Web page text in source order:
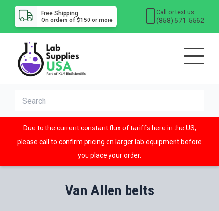
Free Shipping
On orders of $150 or more
Call or text us
(858) 571-5562
Due to the current constant flux of tariffs here in the US,
please call to confirm pricing on larger lab equipment before
you place your order.
Van Allen belts